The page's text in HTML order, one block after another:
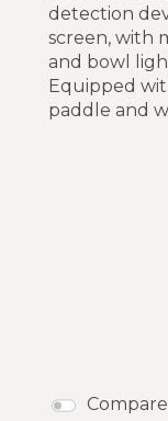
detection
screen, with
and bowl
Equipped
paddle and
Compare